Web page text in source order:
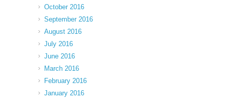
October 2016
September 2016
August 2016
July 2016
June 2016
March 2016
February 2016
January 2016